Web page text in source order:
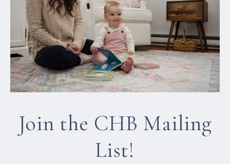
Join the CHB Mailing
List!